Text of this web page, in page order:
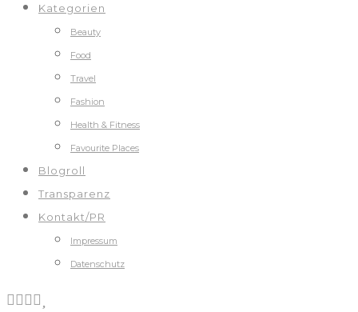
Kategorien
Beauty
Food
Travel
Fashion
Health & Fitness
Favourite Places
Blogroll
Transparenz
Kontakt/PR
Impressum
Datenschutz